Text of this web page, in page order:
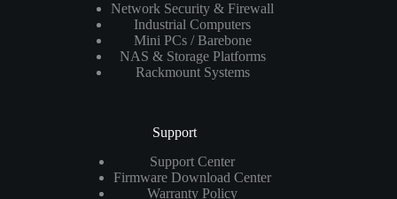
Network Security & Firewall
Industrial Computers
Mini PCs / Barebone
NAS & Storage Platforms
Rackmount Systems
Support
Support Center
Firmware Download Center
Warranty Policy